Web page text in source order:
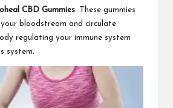
CBD Gummies. These gummies
bloodstream and circulate
regulating your immune system
system.